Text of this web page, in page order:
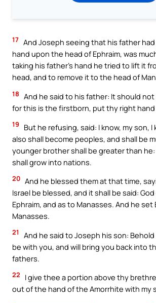
17 And Joseph seeing that his father
hand upon the head of Ephraim, was
taking his father’s hand he tried to lift it
head, and to remove it to the head of
18 And he said to his father: It should
for this is the firstborn, put thy right hand
19
But he refusing, said: I know, my son, I
also shall become peoples, and shall be
younger brother shall be greater than
shall grow into nations.
20 And he blessed them at that time,
Israel be blessed, and it shall be said:
Ephraim, and as to Manasses. And he set
Manasses.
21
And he said to Joseph his son: Behold
be with you, and will bring you back into
fathers.
22
I give thee a portion above thy
out of the hand of the Amorrhite with my